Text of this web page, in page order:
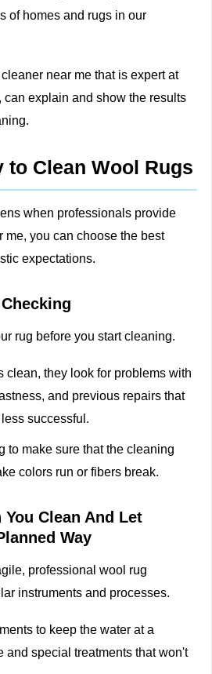
of homes and rugs in our
near me that is expert at
explain and show the results
to Clean Wool Rugs
when professionals provide
me, you can choose the best
expectations.
rug before you start cleaning.
clean, they look for problems with
and previous repairs that
successful.
to make sure that the cleaning
colors run or fibers break.
Clean And Let
Way
professional wool rug
instruments and processes.
to keep the water at a
and special treatments that won't